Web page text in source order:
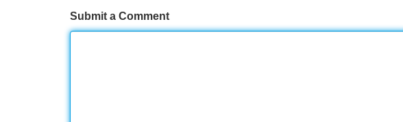
Submit a Comment